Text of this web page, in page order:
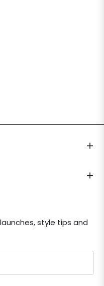
style tips and